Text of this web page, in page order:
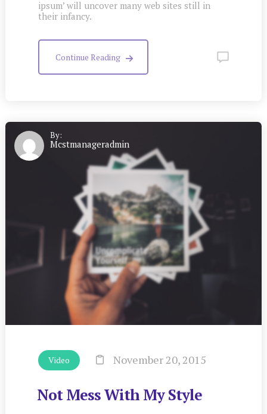
ipsum’ will uncover many web sites still in
their infancy.
Continue Reading
By:
Mcstmanageradmin
Video November 20, 2015
Not Mess With My Style